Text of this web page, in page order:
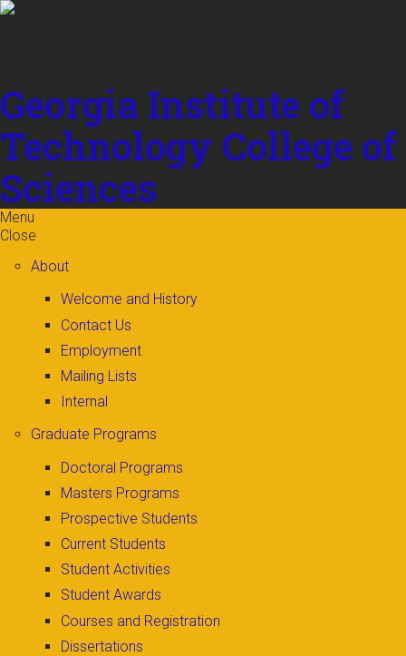
Skip to
Georgia Institute of
Technology College of
Sciences
Menu
Close
About
Welcome and History
Contact Us
Employment
Mailing Lists
Internal
Graduate Programs
Doctoral Programs
Masters Programs
Prospective Students
Current Students
Student Activities
Student Awards
Courses and Registration
Dissertations